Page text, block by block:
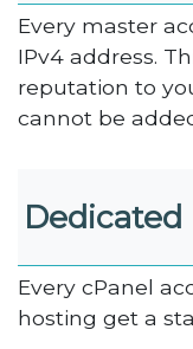
Every master
IPv4 address.
reputation to
cannot be
Dedicated
Every cPanel
hosting get a